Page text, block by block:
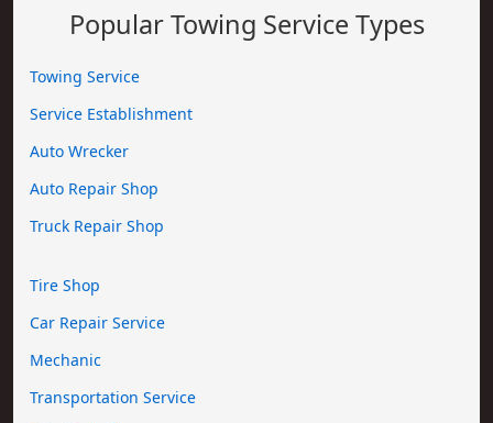
Popular Towing Service Types
Towing Service
Service Establishment
Auto Wrecker
Auto Repair Shop
Truck Repair Shop
Tire Shop
Car Repair Service
Mechanic
Transportation Service